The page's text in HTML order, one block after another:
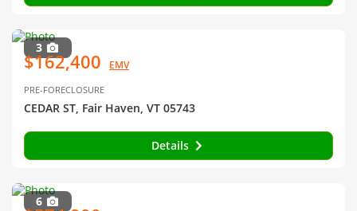
3
$162,400 EMV
PRE-FORECLOSURE
CEDAR ST, Fair Haven, VT 05743
Details
6